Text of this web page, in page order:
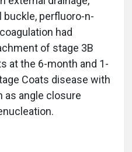
perfluoro-n-
had
of stage 3B
at the 6-month and 1-
Coats disease with
angle closure